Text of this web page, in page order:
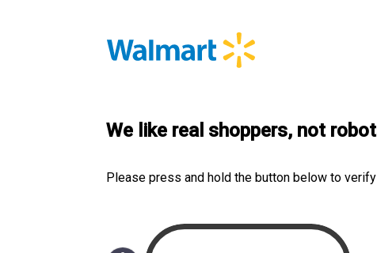
We like real shoppers, not
Please press and hold the button below to